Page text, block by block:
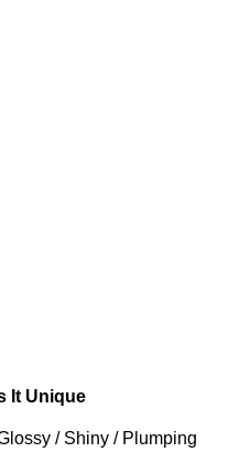
It Unique
/ Shiny / Plumping